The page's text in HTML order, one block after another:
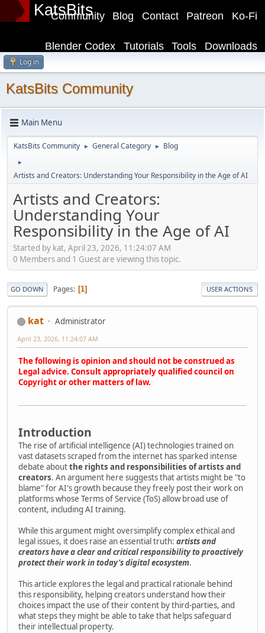
KatsBits Ko-Fi
Patreon
Contact
Blog
Community
Downloads
Tools
Tutorials
Blender Codex
Log in
KatsBits Community
Main Menu
KatsBits Community ► General Category ► Blog
►
Artists and Creators: Understanding Your Responsibility in the Age of AI
Artists and Creators:
Understanding Your
Responsibility in the Age of AI
Started by kat, April 23, 2026, 11:24:07 AM
0 Members and 1 Guest are viewing this topic.
GO DOWN Pages 1 USER ACTIONS
kat Administrator
April 23, 2026, 11:24:07 AM
The following is opinion and should not be construed as
Legal advice. Consult appropriately qualified council on
Copyright or other matters of law.
Introduction
The rise of artificial intelligence (AI) technologies trained on
vast datasets scraped from the internet has sparked intense
debate aboutthe rights and responsibilities of artists and
creators. An argument here suggests that artists might be "to
blame" for AI's growth because they freely post their work on
platforms whose Terms of Service (ToS) allow broad use of
content, including AI training.
While this argument might oversimplify complex ethical and
legal issues, it does raise an essential truth: artists and
creators have a clear and critical responsibility to proactively
protect their work in today's digital ecosystem.
This article explores the legal and practical rationale behind
this responsibility, helping creators understand how their
choices impact the use of their content by third-parties, and
what steps they might be able to take that helps safeguard
their intellectual property.